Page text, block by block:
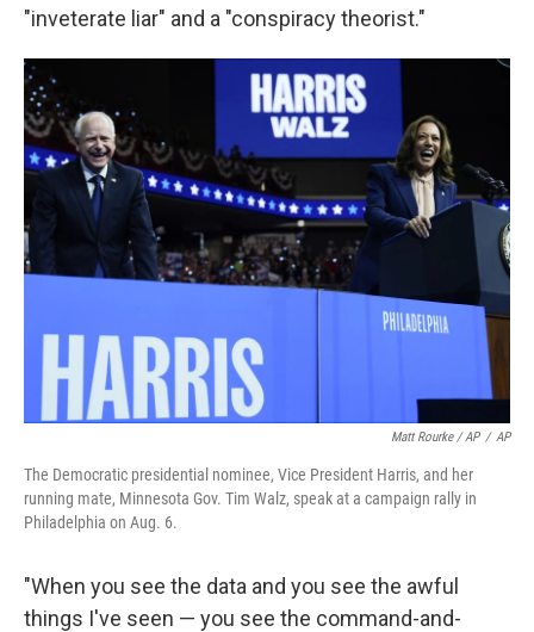
"inveterate liar" and a "conspiracy theorist."
Matt Rourke / AP / AP
The Democratic presidential nominee, Vice President Harris, and her
running mate, Minnesota Gov. Tim Walz, speak at a campaign rally in
Philadelphia on Aug. 6.
"When you see the data and you see the awful
things I've seen — you see the command-and-